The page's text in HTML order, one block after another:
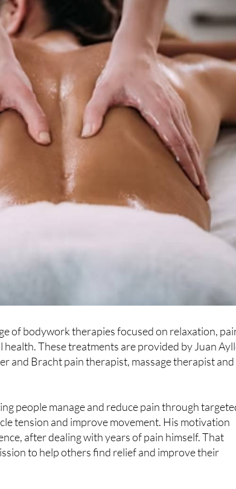
of bodywork therapies focused on relaxation,
These treatments are provided by Juan
and Bracht pain therapist, massage therapist and
people manage and reduce pain through
tension and improve movement. His motivation
after dealing with years of pain himself. That
to help others find relief and improve their